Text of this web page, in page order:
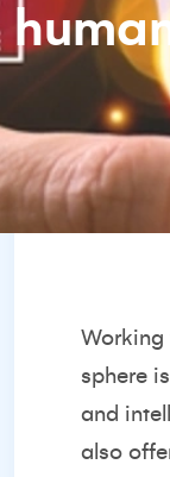
Working
sphere
and
also